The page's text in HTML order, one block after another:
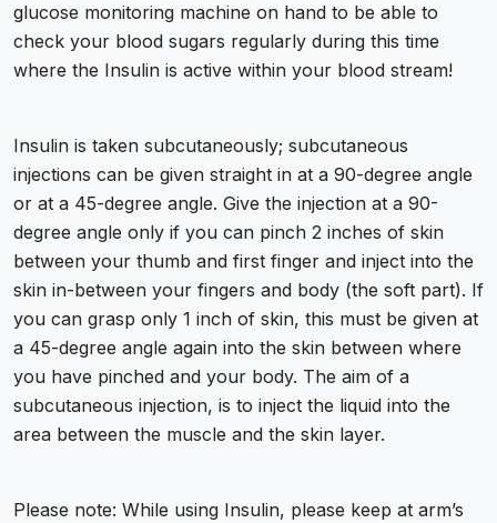
glucose monitoring machine on hand to be able to
check your blood sugars regularly during this time
where the Insulin is active within your blood stream!
Insulin is taken subcutaneously; subcutaneous
injections can be given straight in at a 90-degree angle
or at a 45-degree angle. Give the injection at a 90-
degree angle only if you can pinch 2 inches of skin
between your thumb and first finger and inject into the
skin in-between your fingers and body (the soft part). If
you can grasp only 1 inch of skin, this must be given at
a 45-degree angle again into the skin between where
you have pinched and your body. The aim of a
subcutaneous injection, is to inject the liquid into the
area between the muscle and the skin layer.
Please note: While using Insulin, please keep at arm’s